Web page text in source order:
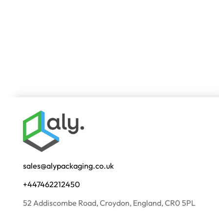
sales@alypackaging.co.uk
+447462212450
52 Addiscombe Road, Croydon, England, CR0 5PL